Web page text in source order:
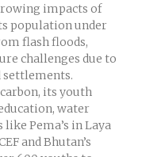
impacts of
population under
flash floods,
challenges due to
settlements.
its youth
water
Pema’s in Laya
and Bhutan’s